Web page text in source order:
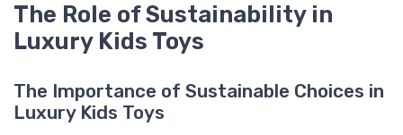
The Role of Sustainability in
Luxury Kids Toys
The Importance of Sustainable Choices in
Luxury Kids Toys